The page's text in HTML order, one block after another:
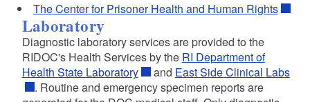
The Center for Prisoner Health and Human Rights
Laboratory
Diagnostic laboratory services are provided to the
RIDOC's Health Services by the RI Department of
Health State Laboratory
and East Side Clinical Labs
. Routine and emergency specimen reports are